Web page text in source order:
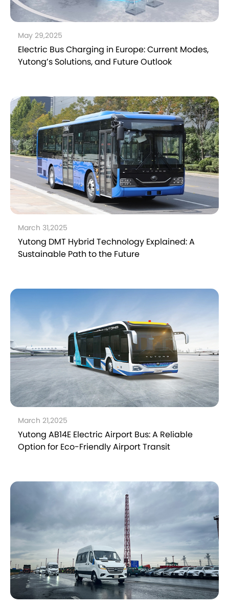
May 29,2025
Electric Bus Charging in Europe: Current Modes,
Yutong’s Solutions, and Future Outlook
March 31,2025
Yutong DMT Hybrid Technology Explained: A
Sustainable Path to the Future
March 21,2025
Yutong AB14E Electric Airport Bus: A Reliable
Option for Eco-Friendly Airport Transit